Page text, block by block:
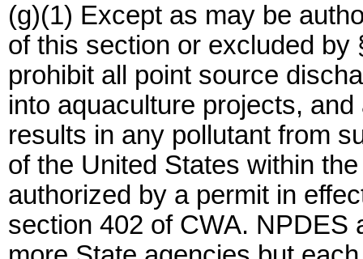
(g)(1) Except as may be
of this section or excluded by
prohibit all point source
into aquaculture projects,
results in any pollutant from
of the United States within
authorized by a permit in
section 402 of CWA. NPDES